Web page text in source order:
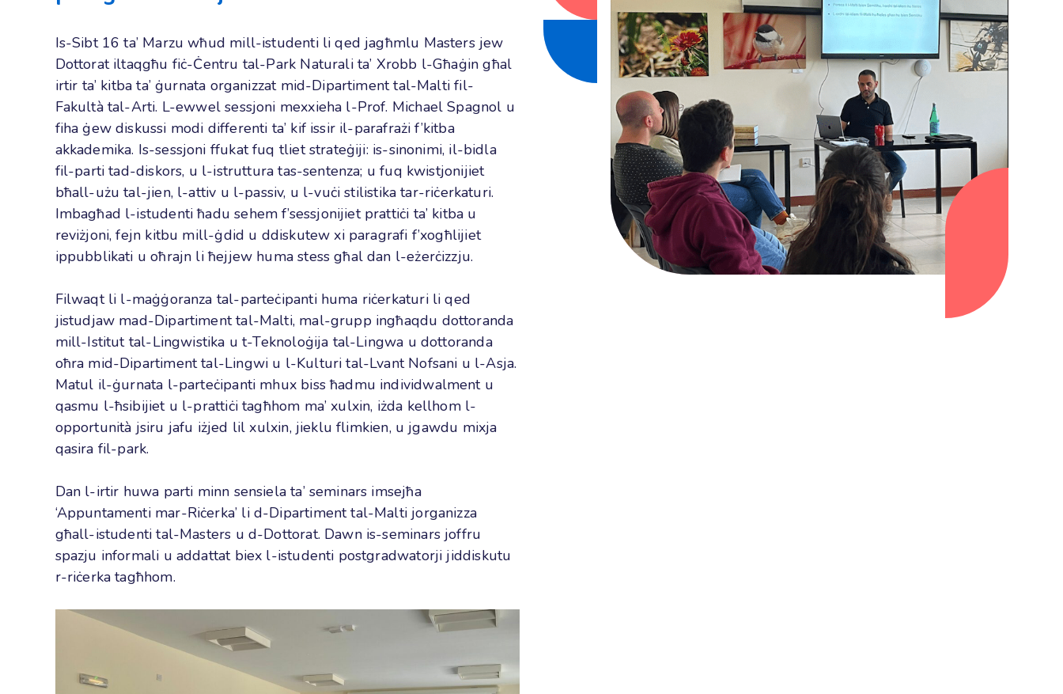
Is-Sibt 16 ta’ Marzu wħud mill-istudenti li qed jagħmlu Masters jew
Dottorat iltaqgħu fiċ-Ċentru tal-Park Naturali ta’ Xrobb l-Għaġin għal
irtir ta’ kitba ta’ ġurnata organizzat mid-Dipartiment tal-Malti fil-
Fakultà tal-Arti. L-ewwel sessjoni mexxieha l-Prof. Michael Spagnol u
fiha ġew diskussi modi differenti ta’ kif issir il-parafrażi f’kitba
akkademika. Is-sessjoni ffukat fuq tliet strateġiji: is-sinonimi, il-bidla
fil-parti tad-diskors, u l-istruttura tas-sentenza; u fuq kwistjonijiet
bħall-użu tal-jien, l-attiv u l-passiv, u l-vuċi stilistika tar-riċerkaturi.
Imbagħad l-istudenti ħadu sehem f’sessjonijiet prattiċi ta’ kitba u
reviżjoni, fejn kitbu mill-ġdid u ddiskutew xi paragrafi f’xogħlijiet
ippubblikati u oħrajn li ħejjew huma stess għal dan l-eżerċizzju.
Filwaqt li l-maġġoranza tal-parteċipanti huma riċerkaturi li qed
jistudjaw mad-Dipartiment tal-Malti, mal-grupp ingħaqdu dottoranda
mill-Istitut tal-Lingwistika u t-Teknoloġija tal-Lingwa u dottoranda
oħra mid-Dipartiment tal-Lingwi u l-Kulturi tal-Lvant Nofsani u l-Asja.
Matul il-ġurnata l-parteċipanti mhux biss ħadmu individwalment u
qasmu l-ħsibijiet u l-prattiċi tagħhom ma’ xulxin, iżda kellhom l-
opportunità jsiru jafu iżjed lil xulxin, jieklu flimkien, u jgawdu mixja
qasira fil-park.
Dan l-irtir huwa parti minn sensiela ta’ seminars imsejħa
‘Appuntamenti mar-Riċerka’ li d-Dipartiment tal-Malti jorganizza
għall-istudenti tal-Masters u d-Dottorat. Dawn is-seminars joffru
spazju informali u addattat biex l-istudenti postgradwatorji jiddiskutu
r-riċerka tagħhom.